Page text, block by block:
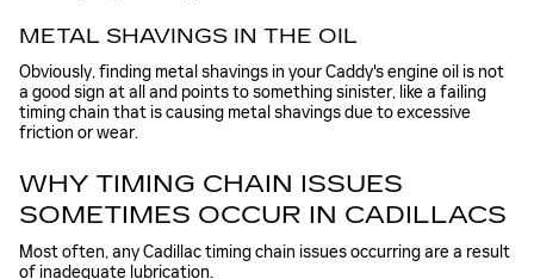
METAL SHAVINGS IN THE OIL
Obviously, finding metal shavings in your Caddy's engine oil is not
a good sign at all and points to something sinister, like a failing
timing chain that is causing metal shavings due to excessive
friction or wear.
WHY TIMING CHAIN ISSUES
SOMETIMES OCCUR IN CADILLACS
Most often, any Cadillac timing chain issues occurring are a result
of inadequate lubrication.